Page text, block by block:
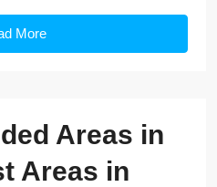
More
Areas in
Areas in